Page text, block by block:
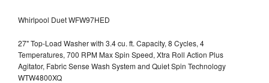
Whirlpool Duet WFW97HED
27" Top-Load Washer with 3.4 cu. ft. Capacity, 8 Cycles, 4
Temperatures, 700 RPM Max Spin Speed, Xtra Roll Action Plus
Agitator, Fabric Sense Wash System and Quiet Spin Technology
WTW4800XQ